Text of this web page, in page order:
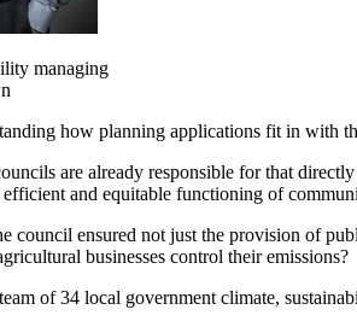
managing
how planning applications fit in with
are already responsible for that
and equitable functioning of
council ensured not just the provision of
businesses control their emissions?
of 34 local government climate,